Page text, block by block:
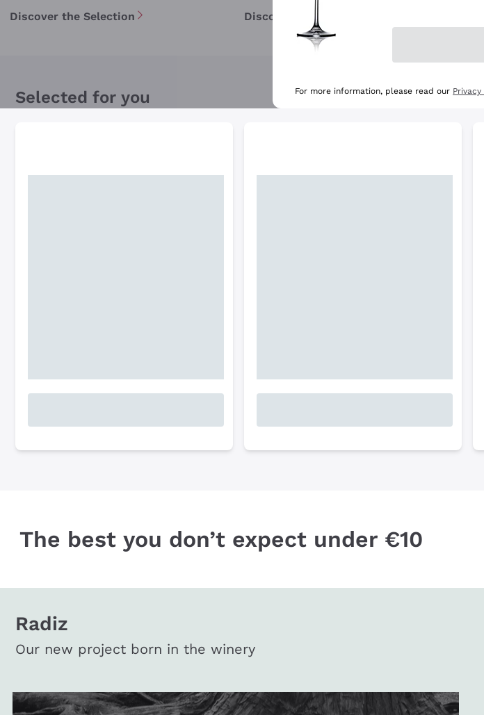
Discover the Selection Discover the Selection
Selected for you
The best you don’t expect under €10
Radiz
Our new project born in the winery
For more information, please read our Privacy